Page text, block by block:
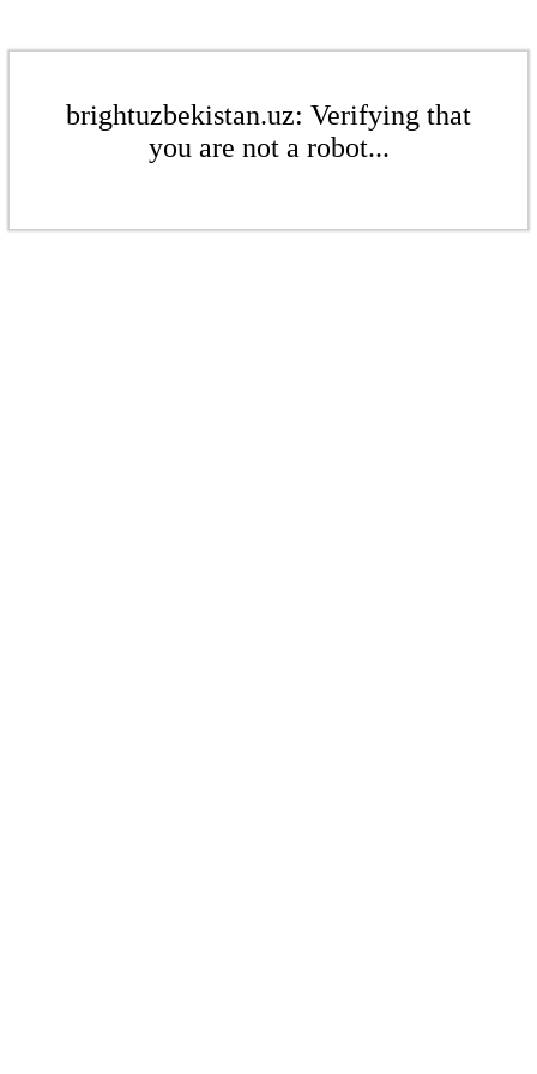
brightuzbekistan.uz: Verifying that
you are not a robot...